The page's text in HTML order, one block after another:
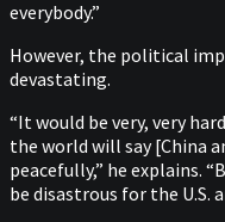
everybody.”
However, the political
devastating.
“It would be very, very
the world will say [China
peacefully,” he explains.
be disastrous for the U.S.